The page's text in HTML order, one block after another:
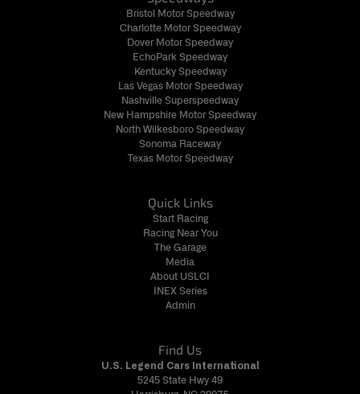
Bristol Motor Speedway
Charlotte Motor Speedway
Dover Motor Speedway
EchoPark Speedway
Kentucky Speedway
Las Vegas Motor Speedway
Nashville Superspeedway
New Hampshire Motor Speedway
North Wilkesboro Speedway
Sonoma Raceway
Texas Motor Speedway
Quick Links
Start Racing
Racing Near You
The Garage
Media
About USLCI
INEX Series
Admin
Find Us
U.S. Legend Cars International
5245 State Hwy 49